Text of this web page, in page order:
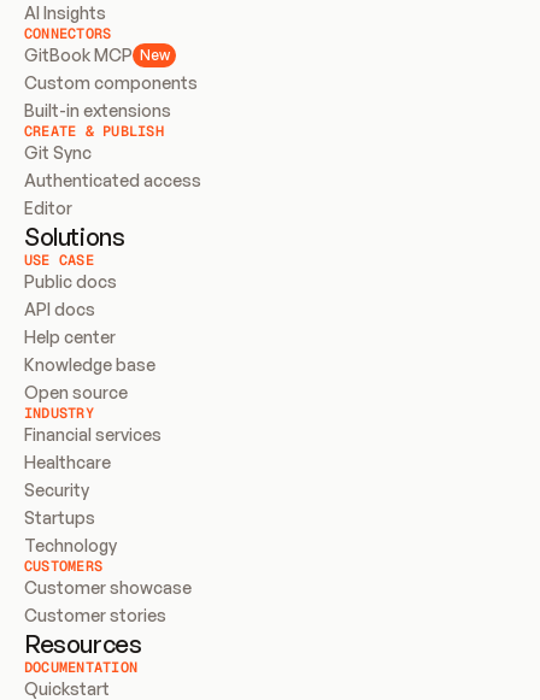
AI Insights
CONNECTORS
GitBook MCP New
Custom components
Built-in extensions
CREATE & PUBLISH
Git Sync
Authenticated access
Editor
Solutions
USE CASE
Public docs
API docs
Help center
Knowledge base
Open source
INDUSTRY
Financial services
Healthcare
Security
Startups
Technology
CUSTOMERS
Customer showcase
Customer stories
Resources
DOCUMENTATION
Quickstart